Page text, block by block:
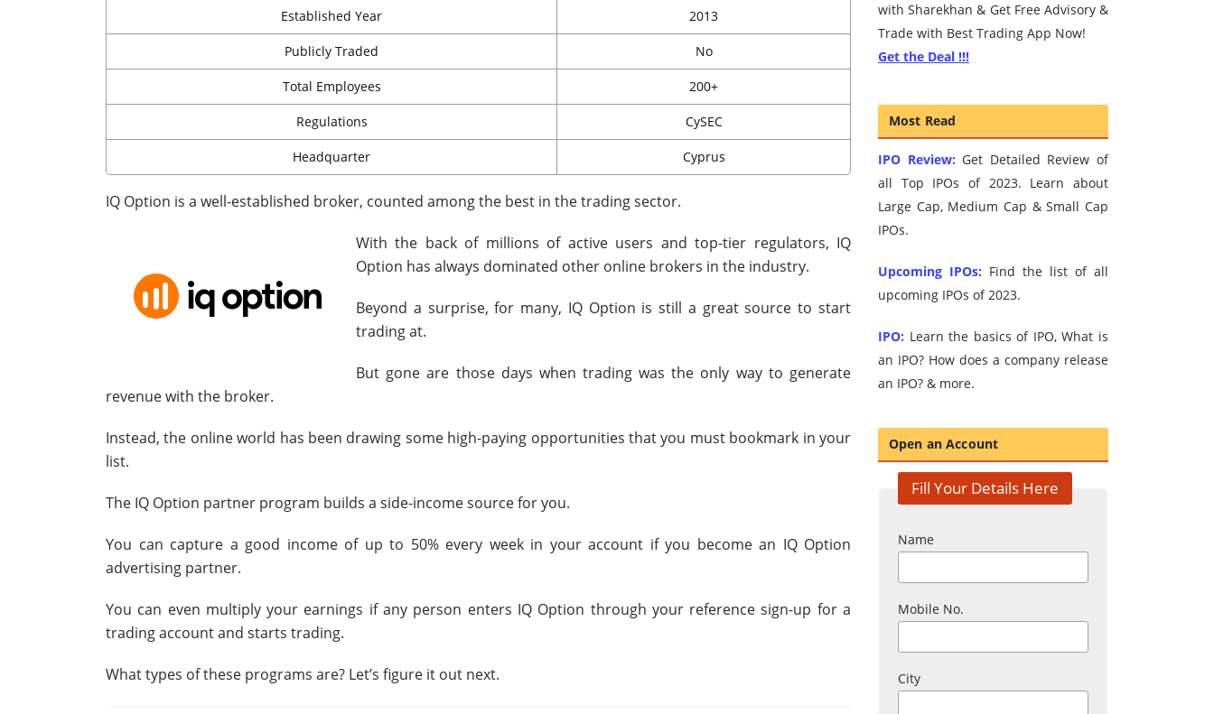
Established Year 2013
Publicly Traded No
Total Employees 200+
Regulations CySEC
Headquarter Cyprus
IQ Option is a well-established broker, counted among the best in the trading sector.
With the back of millions of active users and top-tier regulators, IQ
Option has always dominated other online brokers in the industry.
Beyond a surprise, for many, IQ Option is still a great source to start
trading at.
But gone are those days when trading was the only way to generate
revenue with the broker.
Instead, the online world has been drawing some high-paying opportunities that you must bookmark in your
list.
The IQ Option partner program builds a side-income source for you.
You can capture a good income of up to 50% every week in your account if you become an IQ Option
advertising partner.
You can even multiply your earnings if any person enters IQ Option through your reference sign-up for a
trading account and starts trading.
What types of these programs are? Let’s figure it out next.
with Sharekhan & Get Free Advisory &
Trade with Best Trading App Now!
Get the Deal !!!
Most Read
IPO Review: Get Detailed Review of
all Top IPOs of 2023. Learn about
Large Cap, Medium Cap & Small Cap
IPOs.
Upcoming IPOs: Find the list of all
upcoming IPOs of 2023.
IPO: Learn the basics of IPO, What is
an IPO? How does a company release
an IPO? & more.
Open an Account
Fill Your Details Here
Name
Mobile No.
City